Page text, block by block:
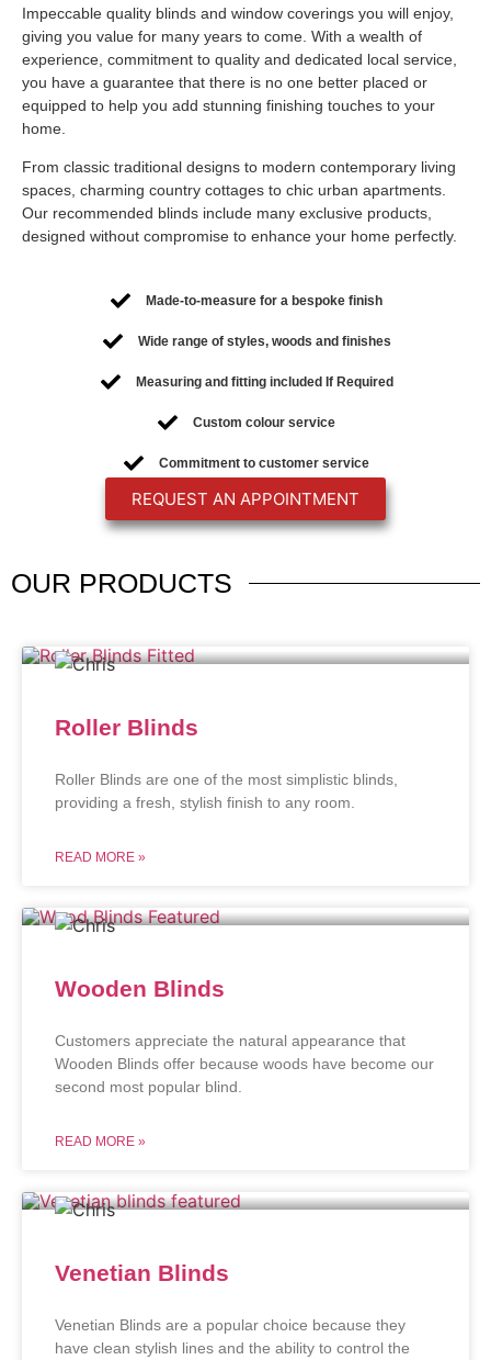
Impeccable quality blinds and window coverings you will enjoy,
giving you value for many years to come. With a wealth of
experience, commitment to quality and dedicated local service,
you have a guarantee that there is no one better placed or
equipped to help you add stunning finishing touches to your
home.
From classic traditional designs to modern contemporary living
spaces, charming country cottages to chic urban apartments.
Our recommended blinds include many exclusive products,
designed without compromise to enhance your home perfectly.
Made-to-measure for a bespoke finish
Wide range of styles, woods and finishes
Measuring and fitting included If Required
Custom colour service
Commitment to customer service
REQUEST AN APPOINTMENT
OUR PRODUCTS
Roller Blinds
Roller Blinds are one of the most simplistic blinds,
providing a fresh, stylish finish to any room.
READ MORE »
Wooden Blinds
Customers appreciate the natural appearance that
Wooden Blinds offer because woods have become our
second most popular blind.
READ MORE »
Venetian Blinds
Venetian Blinds are a popular choice because they
have clean stylish lines and the ability to control the